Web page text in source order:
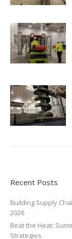
Recent Posts
Building Supply
2026
Beat the Heat:
Strategies